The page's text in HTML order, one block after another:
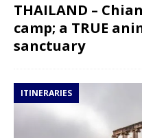
THAILAND –
camp; a TRUE
sanctuary
ITINERARIES